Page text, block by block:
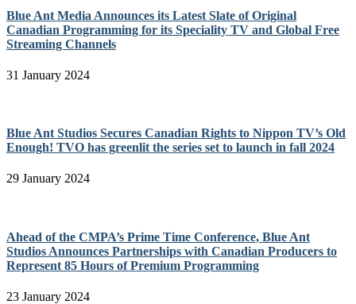
Blue Ant Media Announces its Latest Slate of Original
Canadian Programming for its Speciality TV and Global Free
Streaming Channels
31 January 2024
Blue Ant Studios Secures Canadian Rights to Nippon TV’s Old
Enough! TVO has greenlit the series set to launch in fall 2024
29 January 2024
Ahead of the CMPA’s Prime Time Conference, Blue Ant
Studios Announces Partnerships with Canadian Producers to
Represent 85 Hours of Premium Programming
23 January 2024